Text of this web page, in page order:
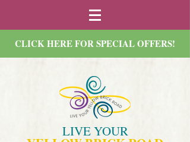
CLICK HERE FOR SPECIAL OFFERS!
LIVE YOUR